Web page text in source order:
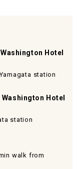
Hotel
station
Hotel
station
walk from